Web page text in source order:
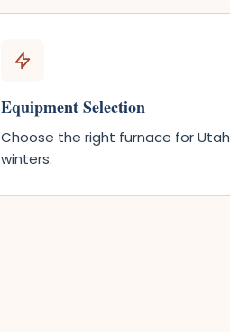
Equipment Selection
Choose the right furnace for Utah
winters.